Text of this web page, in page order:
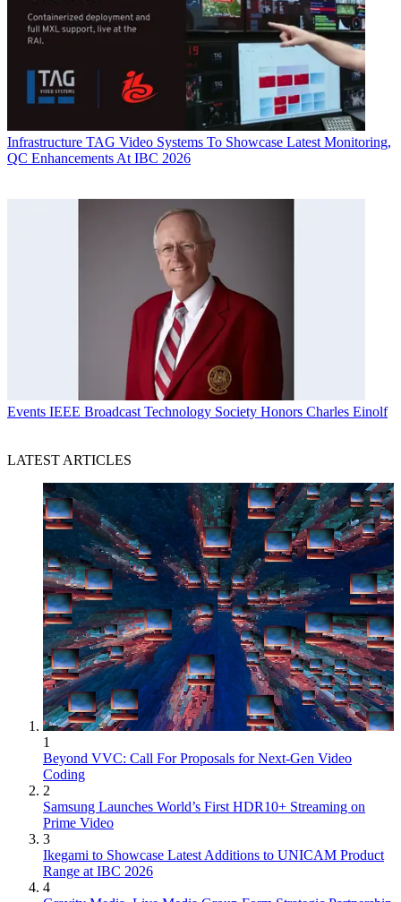
Infrastructure TAG Video Systems To Showcase Latest Monitoring,
QC Enhancements At IBC 2026
Events IEEE Broadcast Technology Society Honors Charles Einolf
LATEST ARTICLES
1
Beyond VVC: Call For Proposals for Next-Gen Video
Coding
2
Samsung Launches World’s First HDR10+ Streaming on
Prime Video
3
Ikegami to Showcase Latest Additions to UNICAM Product
Range at IBC 2026
4